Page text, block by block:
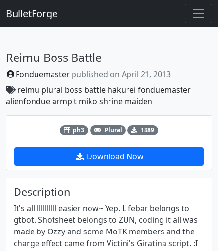
BulletForge
Reimu Boss Battle
Fonduemaster published on April 21, 2013
reimu plural boss battle hakurei fonduemaster
alienfonduearmpit miko shrine maiden
ph3 Plural 1889
Download Now
Description
It's alllllllllllll easier now~ Yep. Lifebar belongs to
gtbot. Shotsheet belongs to ZUN, coding it all was
made by Ozzy and some MoTK members and the
charge effect came from Victini's Giratina script. :I